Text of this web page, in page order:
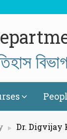
Dr. Digvijay